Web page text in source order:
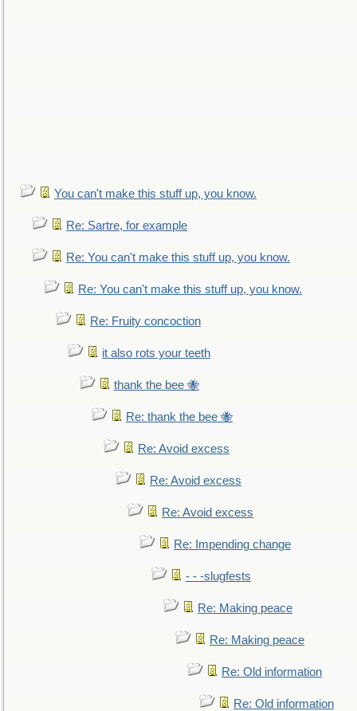
You can't make this stuff up, you know.
Re: Sartre, for example
Re: You can't make this stuff up, you know.
Re: You can't make this stuff up, you know.
Re: Fruity concoction
it also rots your teeth
thank the bee 🐝
Re: thank the bee 🐝
Re: Avoid excess
Re: Avoid excess
Re: Avoid excess
Re: Impending change
- - -slugfests
Re: Making peace
Re: Making peace
Re: Old information
Re: Old information